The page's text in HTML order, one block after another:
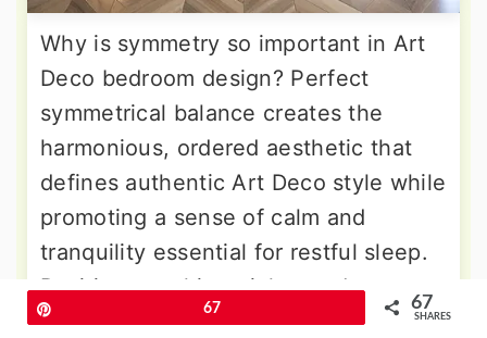
Why is symmetry so important in Art
Deco bedroom design? Perfect
symmetrical balance creates the
harmonious, ordered aesthetic that
defines authentic Art Deco style while
promoting a sense of calm and
tranquility essential for restful sleep.
Position matching nightstands on
either side of a centered bed, topped
67 67
SHARES